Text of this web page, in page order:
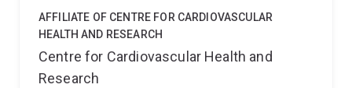
AFFILIATE OF CENTRE FOR CARDIOVASCULAR
HEALTH AND RESEARCH
Centre for Cardiovascular Health and
Research